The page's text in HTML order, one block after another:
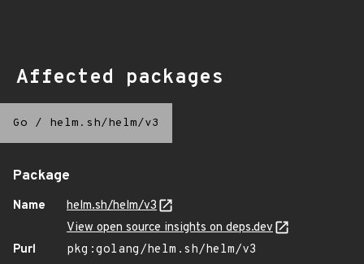
Affected packages
Go / helm.sh/helm/v3
Package
Name
helm.sh/helm/v3
View open source insights on deps.dev
Purl
pkg:golang/helm.sh/helm/v3